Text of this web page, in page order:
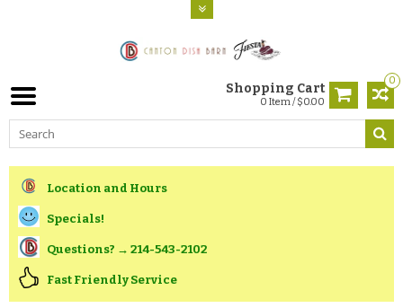
0
Shopping Cart
0 Item / $0.00
Location and Hours
Specials!
Questions? → 214-543-2102
Fast Friendly Service